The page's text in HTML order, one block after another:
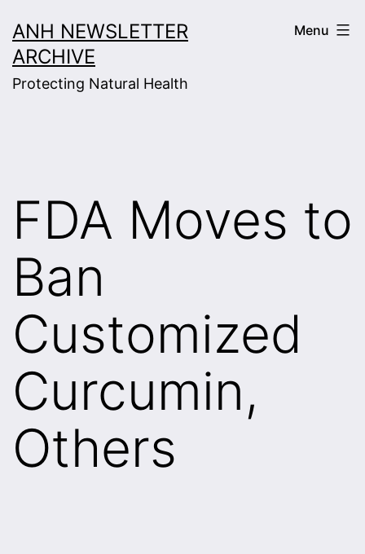
to
content
ANH NEWSLETTER
ARCHIVE
Protecting Natural Health
Menu
FDA Moves to
Ban
Customized
Curcumin,
Others